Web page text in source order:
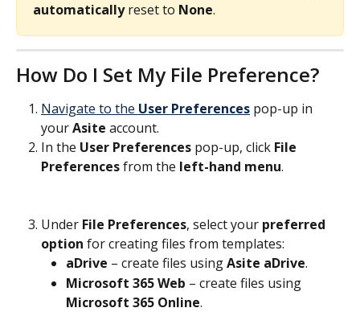
automatically reset to None.
How Do I Set My File Preference?
Navigate to the User Preferences pop-up in
your Asite account.
In the User Preferences pop-up, click File
Preferences from the left-hand menu.
Under File Preferences, select your preferred
option for creating files from templates:
aDrive – create files using Asite aDrive.
Microsoft 365 Web – create files using
Microsoft 365 Online.